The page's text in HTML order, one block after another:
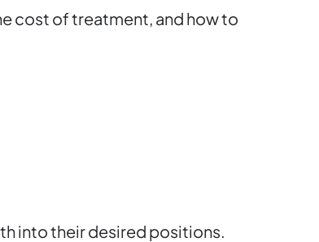
cost of treatment, and how to
into their desired positions.